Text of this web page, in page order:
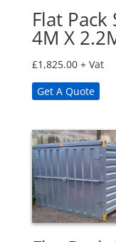
Flat
4M X
£1,825.00 + Vat
Get A Quote